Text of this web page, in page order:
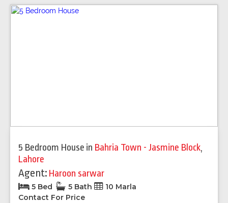
5 Bedroom House in Bahria Town - Jasmine Block,
Lahore
Agent: Haroon sarwar
5 Bed 5 Bath
10 Marla
Contact For Price